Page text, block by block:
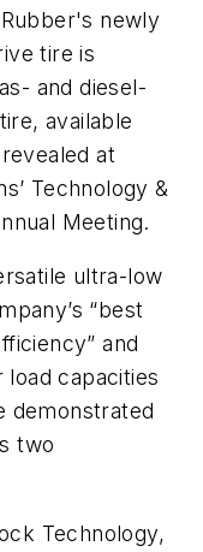
newly
tire is
and diesel-
available
at
Technology &
Meeting.
ultra-low
“best
and
load capacities
demonstrated
two
Technology,